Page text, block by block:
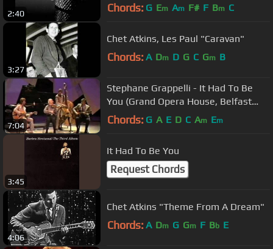
2:40 Chords: G Em Am F# F Bm C
3:27
Chet Atkins, Les Paul "Caravan"
Chords: A Dm D G C Gm B
7:04
Stephane Grappelli - It Had To Be
You (Grand Opera House, Belfast
1986))
Chords: G A E D C Am Em
3:45
It Had To Be You
Request Chords
4:06
Chet Atkins "Theme From A Dream"
Chords: A Dm G Gm F Bb E